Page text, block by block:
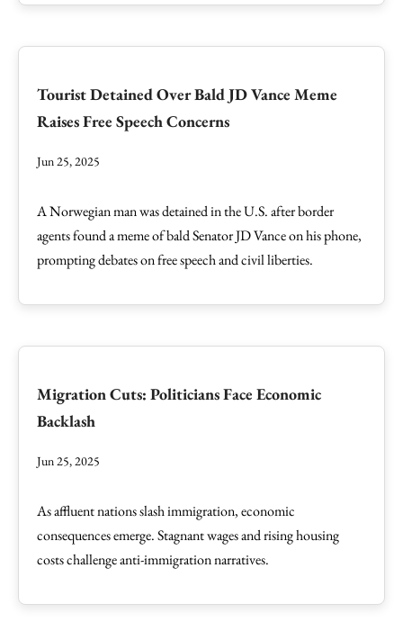
Tourist Detained Over Bald JD Vance Meme
Raises Free Speech Concerns
Jun 25, 2025
A Norwegian man was detained in the U.S. after border
agents found a meme of bald Senator JD Vance on his phone,
prompting debates on free speech and civil liberties.
Migration Cuts: Politicians Face Economic
Backlash
Jun 25, 2025
As affluent nations slash immigration, economic
consequences emerge. Stagnant wages and rising housing
costs challenge anti-immigration narratives.